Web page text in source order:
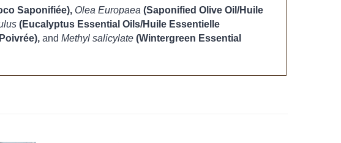
(Eucalyptus Essential Oils/Huile Essentielle
and Methyl salicylate (Wintergreen Essential